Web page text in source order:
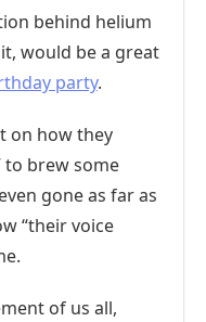
behind helium
would be a great
party.
on how they
to brew some
gone as far as
“their voice
of us all,